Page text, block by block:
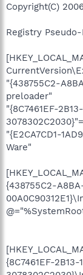
Copyright(C)
Registry
"{438755C2-
preloader"
"{8C7461EF-
"{E2CA7CD1-
Ware"
{438755C2-
{8C7461EF-